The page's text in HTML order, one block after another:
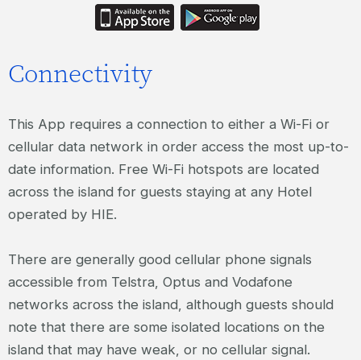
Connectivity
This App requires a connection to either a Wi-Fi or
cellular data network in order access the most up-to-
date information. Free Wi-Fi hotspots are located
across the island for guests staying at any Hotel
operated by HIE.
There are generally good cellular phone signals
accessible from Telstra, Optus and Vodafone
networks across the island, although guests should
note that there are some isolated locations on the
island that may have weak, or no cellular signal.